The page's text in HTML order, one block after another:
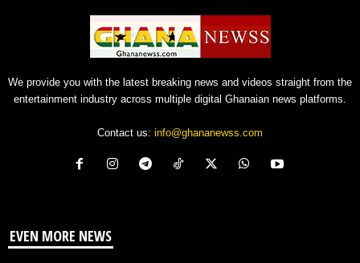
We provide you with the latest breaking news and videos straight from the
entertainment industry across multiple digital Ghanaian news platforms.
Contact us: info@ghananewss.com
EVEN MORE NEWS